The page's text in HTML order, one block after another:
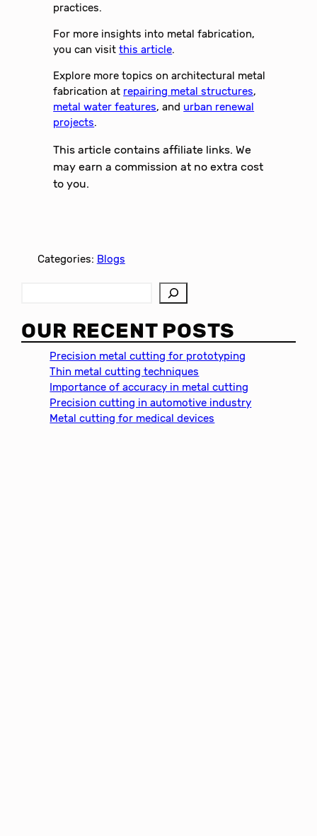
practices.
For more insights into metal fabrication,
you can visitthis article.
Explore more topics on architectural metal
fabrication at repairing metal structures,
metal water features, and urban renewal
projects.
This article contains affiliate links. We
may earn a commission at no extra cost
to you.
Categories: Blogs
a
r
OUR RECENT POSTS
Precision metal cutting for prototyping
Thin metal cutting techniques
Importance of accuracy in metal cutting
Precision cutting in automotive industry
Metal cutting for medical devices